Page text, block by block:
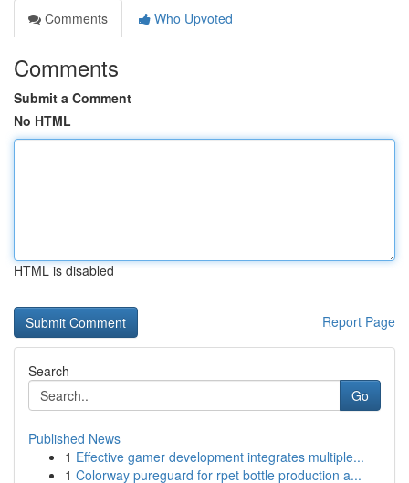
Comments
Who Upvoted
Comments
Submit a Comment
No HTML
HTML is disabled
Report Page
Search
Go
Published News
1 Effective gamer development integrates multiple...
1 Colorway pureguard for rpet bottle production a...